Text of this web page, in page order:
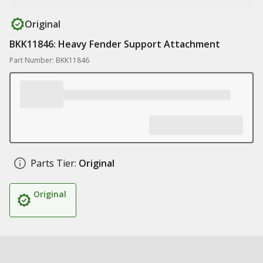
Original
BKK11846: Heavy Fender Support Attachment
Part Number: BKK11846
Parts Tier: Original
Original